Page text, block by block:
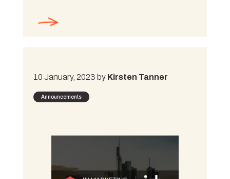
10 January, 2023 by Kirsten Tanner
Announcements